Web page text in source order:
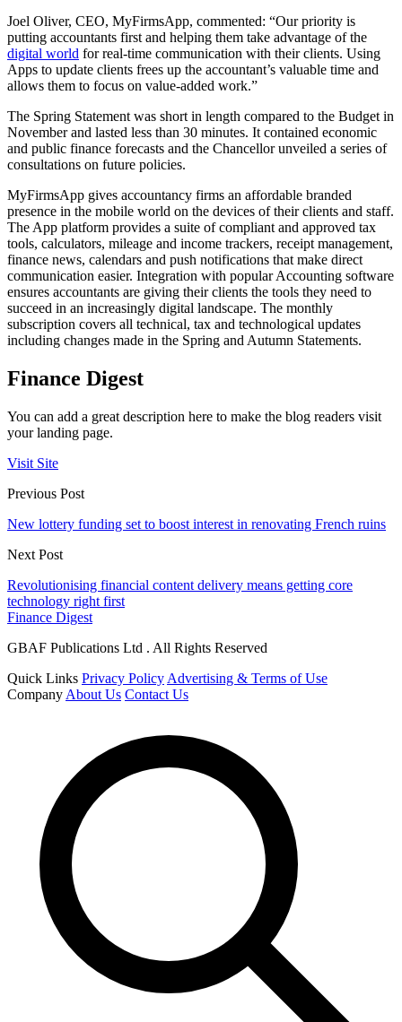
Joel Oliver, CEO, MyFirmsApp, commented: “Our priority is
putting accountants first and helping them take advantage of the
digital world for real-time communication with their clients. Using
Apps to update clients frees up the accountant’s valuable time and
allows them to focus on value-added work.”
The Spring Statement was short in length compared to the Budget in
November and lasted less than 30 minutes. It contained economic
and public finance forecasts and the Chancellor unveiled a series of
consultations on future policies.
MyFirmsApp gives accountancy firms an affordable branded
presence in the mobile world on the devices of their clients and staff.
The App platform provides a suite of compliant and approved tax
tools, calculators, mileage and income trackers, receipt management,
finance news, calendars and push notifications that make direct
communication easier. Integration with popular Accounting software
ensures accountants are giving their clients the tools they need to
succeed in an increasingly digital landscape. The monthly
subscription covers all technical, tax and technological updates
including changes made in the Spring and Autumn Statements.
Finance Digest
You can add a great description here to make the blog readers visit
your landing page.
Visit Site
Previous Post
New lottery funding set to boost interest in renovating French ruins
Next Post
Revolutionising financial content delivery means getting core
technology right first
Finance Digest
GBAF Publications Ltd . All Rights Reserved
Quick Links Privacy Policy Advertising & Terms of Use
Company About Us Contact Us